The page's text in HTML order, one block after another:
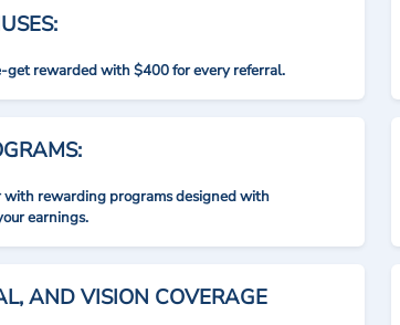
get rewarded with $400 for every referral.
with rewarding programs designed with
earnings.
AND VISION COVERAGE